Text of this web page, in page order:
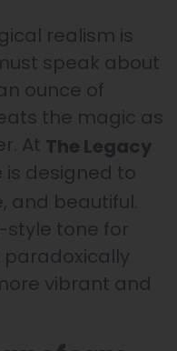
realism is
speak about
ounce of
the magic as
At The Legacy
is designed to
and beautiful.
tone for
vibrant and